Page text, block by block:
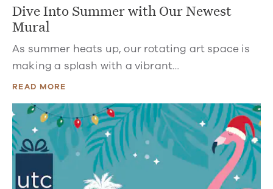
Dive Into Summer with Our Newest
Mural
As summer heats up, our rotating art space is
making a splash with a vibrant…
READ MORE